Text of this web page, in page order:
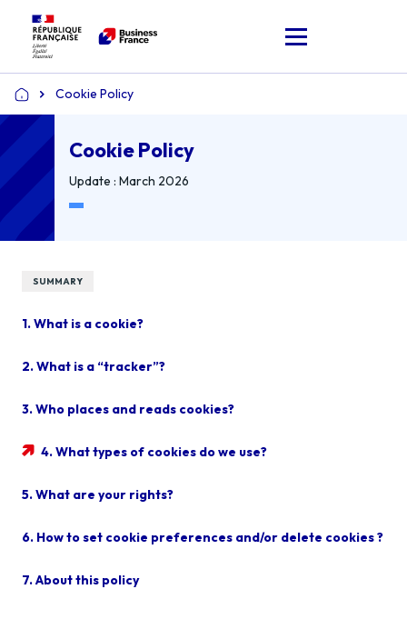
Home Cookie Policy
Cookie Policy
Update : March 2026
SUMMARY
1. What is a cookie?
2. What is a “tracker”?
3. Who places and reads cookies?
4. What types of cookies do we use?
5. What are your rights?
6. How to set cookie preferences and/or delete cookies ?
7. About this policy